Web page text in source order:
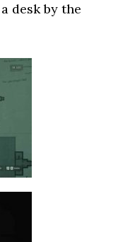
desk by the